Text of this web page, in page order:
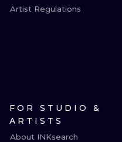
Artist Regulations
FOR STUDIO &
ARTISTS
About INKsearch